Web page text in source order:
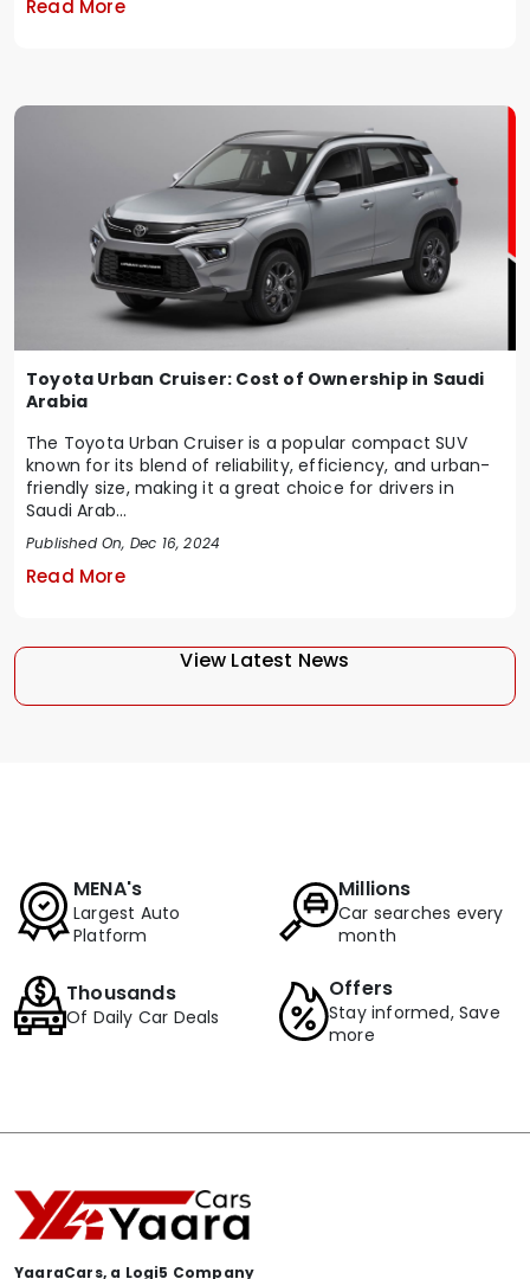
Read More
Toyota Urban Cruiser: Cost of Ownership in Saudi
Arabia
The Toyota Urban Cruiser is a popular compact SUV
known for its blend of reliability, efficiency, and urban-
friendly size, making it a great choice for drivers in
Saudi Arab...
Published On, Dec 16, 2024
Read More
View Latest News
MENA's
Largest Auto
Platform
Millions
Car searches every
month
Thousands
Of Daily Car Deals
Offers
Stay informed, Save
more
YaaraCars, a Logi5 Company